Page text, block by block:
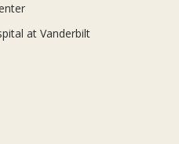
at Vanderbilt